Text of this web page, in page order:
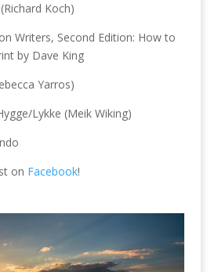
Koch)
Writers, Second Edition: How to
by Dave King
Yarros)
Lykke (Meik Wiking)
on Facebook!